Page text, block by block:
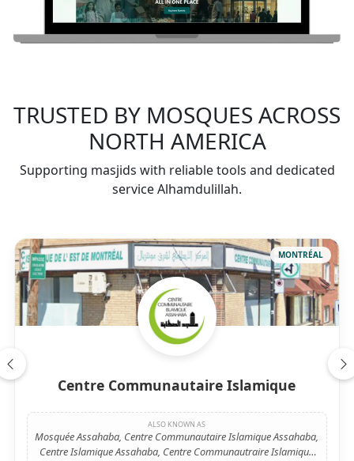
TRUSTED BY MOSQUES ACROSS
NORTH AMERICA
Supporting masjids with reliable tools and dedicated
service Alhamdulillah.
MONTRÉAL
Centre Communautaire Islamique
ALSO KNOWN AS
Mosquée Assahaba, Centre Communautaire Islamique Assahaba,
Centre Islamique Assahaba, Centre Communautraire Islamique